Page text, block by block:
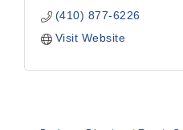
(410) 877-6226
Visit Website